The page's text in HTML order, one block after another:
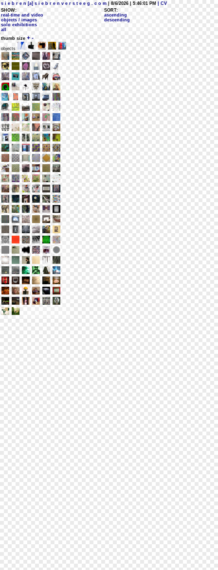
s i e b r e n [a] s i e b r e n v e r s t e e g . c o m | 8/6/2026 | 5:46:01 PM
| CV
SHOW:
real-time and video
objects / images
solo exhibitions
all
SORT:
ascending
descending
thumb size + -
objects